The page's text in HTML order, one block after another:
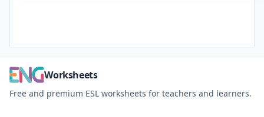
Worksheets
Free and premium ESL worksheets for teachers and learners.